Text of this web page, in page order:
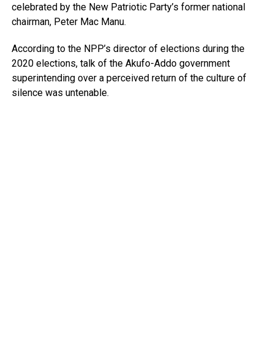
celebrated by the New Patriotic Party’s former national
chairman, Peter Mac Manu.
According to the NPP’s director of elections during the
2020 elections, talk of the Akufo-Addo government
superintending over a perceived return of the culture of
silence was untenable.